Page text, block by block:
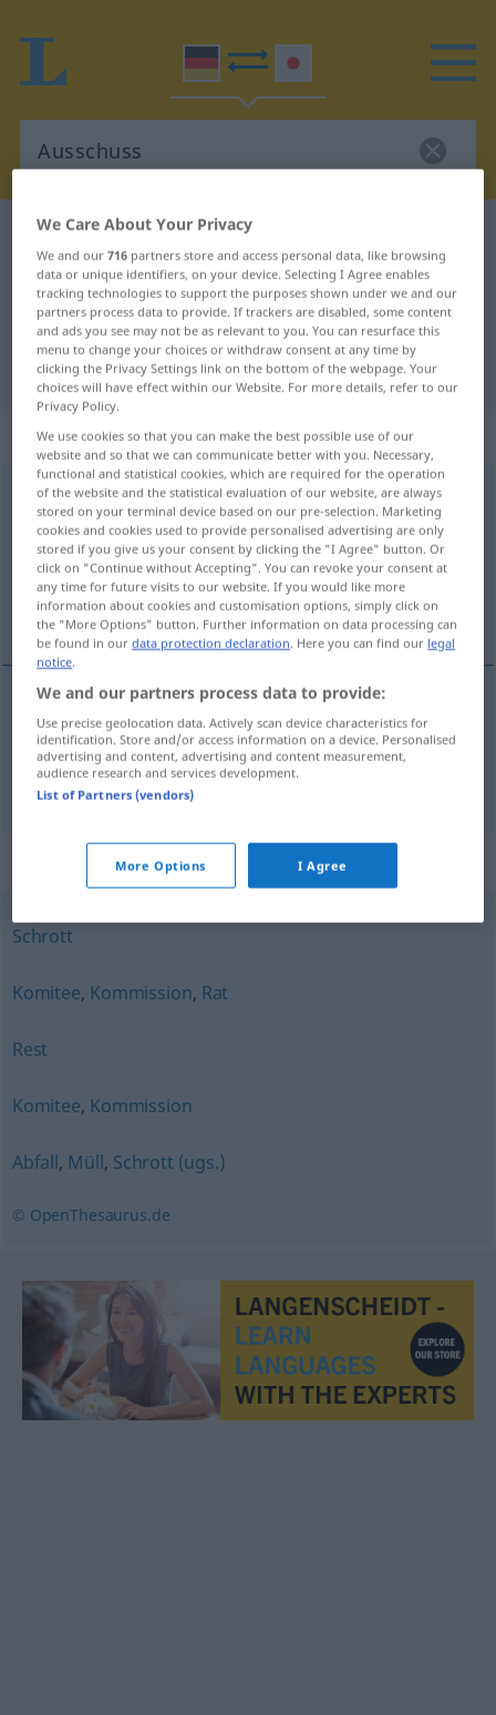
German-Japanese dictionary
German-Japanese translation for
"Ausschuss"
"Ausschuss" Japanese translation
„Ausschuss“: männlich
Ausschussm
Overview of all translations
(For more details, click/tap on the translation)
不良品, 委員会
不良品[furyō-hin] Ausschussdefekte Ware
委員会 [iinkai] AusschussKomitee
Synonyms for "Ausschuss"
Schrott
Komitee, Kommission, Rat
Rest
Komitee, Kommission
Abfall, Müll, Schrott (ugs.)
© OpenThesaurus.de
We Care About Your Privacy
We and our716 partners store and access personal data, like browsing
data or unique identifiers, on your device. Selecting I Agree enables
tracking technologies to support the purposes shown under we and our
partners process data to provide. If trackers are disabled, some content
and ads you see may not be as relevant to you. You can resurface this
menu to change your choices or withdraw consent at any time by
clicking the Privacy Settings link on the bottom of the webpage. Your
choices will have effect within our Website. For more details, refer to our
Privacy Policy.
We use cookies so that you can make the best possible use of our
website and so that we can communicate better with you. Necessary,
functional and statistical cookies, which are required for the operation
of the website and the statistical evaluation of our website, are always
stored on your terminal device based on our pre-selection. Marketing
cookies and cookies used to provide personalised advertising are only
stored if you give us your consent by clicking the "I Agree" button. Or
click on "Continue without Accepting". You can revoke your consent at
any time for future visits to our website. If you would like more
information about cookies and customisation options, simply click on
the "More Options" button. Further information on data processing can
be found in ourdata protection declaration. Here you can find our legal
notice.
We and our partners process data to provide:
Use precise geolocation data. Actively scan device characteristics for
identification. Store and/or access information on a device. Personalised
advertising and content, advertising and content measurement,
audience research and services development.
List of Partners (vendors)
More Options I Agree